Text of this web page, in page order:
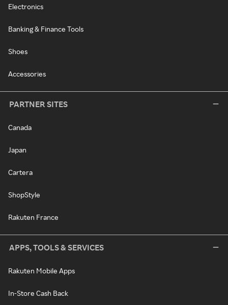
Electronics
Banking & Finance Tools
Shoes
Accessories
PARTNER SITES
Canada
Japan
Cartera
ShopStyle
Rakuten France
APPS, TOOLS & SERVICES
Rakuten Mobile Apps
In-Store Cash Back